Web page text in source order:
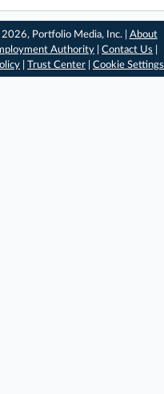
Portfolio Media, Inc. | About
Authority |Contact Us
Trust Center Cookie Settings